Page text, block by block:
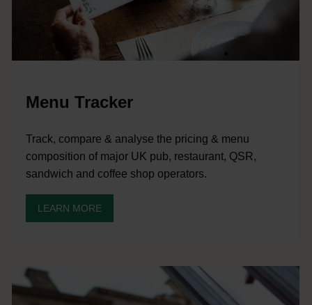
Menu Tracker
Track, compare & analyse the pricing & menu
composition of major UK pub, restaurant, QSR,
sandwich and coffee shop operators.
LEARN MORE